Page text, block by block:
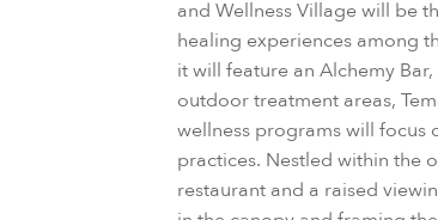
and Wellness Village will be
healing experiences among
it will feature an Alchemy
outdoor treatment areas,
wellness programs will focus
practices. Nestled within the
restaurant and a raised